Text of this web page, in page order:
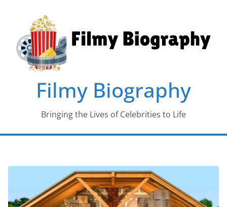
content
Filmy Biography
Bringing the Lives of Celebrities to Life